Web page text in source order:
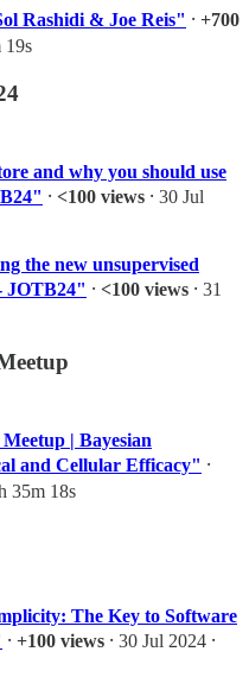
Rashidi & Joe Reis" ⸱ +700
19s
and why you should use
⸱ <100 views ⸱ 30 Jul
the new unsupervised
JOTB24" ⸱ <100 views ⸱ 31
| Bayesian
and Cellular Efficacy" ⸱
35m 18s
The Key to Software
⸱ +100 views ⸱ 30 Jul 2024 ⸱